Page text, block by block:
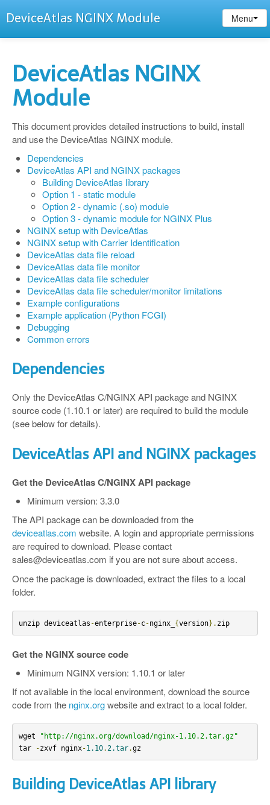
DeviceAtlas NGINX Module Menu
DeviceAtlas NGINX
Module
This document provides detailed instructions to build, install
and use the DeviceAtlas NGINX module.
Dependencies
DeviceAtlas API and NGINX packages
Building DeviceAtlas library
Option 1 - static module
Option 2 - dynamic (.so) module
Option 3 - dynamic module for NGINX Plus
NGINX setup with DeviceAtlas
NGINX setup with Carrier Identification
DeviceAtlas data file reload
DeviceAtlas data file monitor
DeviceAtlas data file scheduler
DeviceAtlas data file scheduler/monitor limitations
Example configurations
Example application (Python FCGI)
Debugging
Common errors
Dependencies
Only the DeviceAtlas C/NGINX API package and NGINX
source code (1.10.1 or later) are required to build the module
(see below for details).
DeviceAtlas API and NGINX packages
Get the DeviceAtlas C/NGINX API package
Minimum version: 3.3.0
The API package can be downloaded from the
deviceatlas.com website. A login and appropriate permissions
are required to download. Please contact
sales@deviceatlas.com if you are not sure about access.
Once the package is downloaded, extract the files to a local
folder.
unzip deviceatlas -enterprise-c-nginx_ {version}. zip
Get the NGINX source code
Minimum NGINX version: 1.10.1 or later
If not available in the local environment, download the source
code from the nginx.orgwebsite and extract to a local folder.
wget
"http://nginx.org/download/nginx-1.10.2.tar.gz"
tar
-zxvf nginx-1.10. 2.tar.gz
Building DeviceAtlas API library